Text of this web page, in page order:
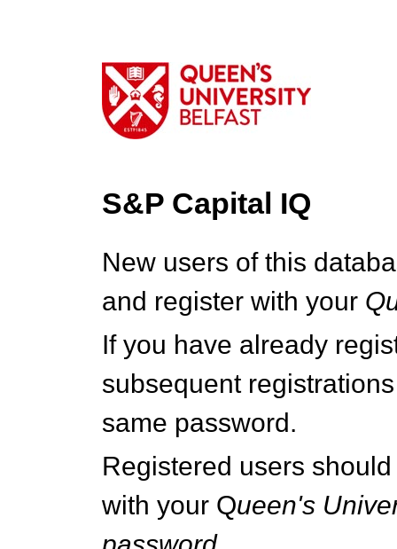
S&P Capital IQ
New users of this
and register with your Q
If you have already
subsequent
same password.
Registered users
with your Queen's